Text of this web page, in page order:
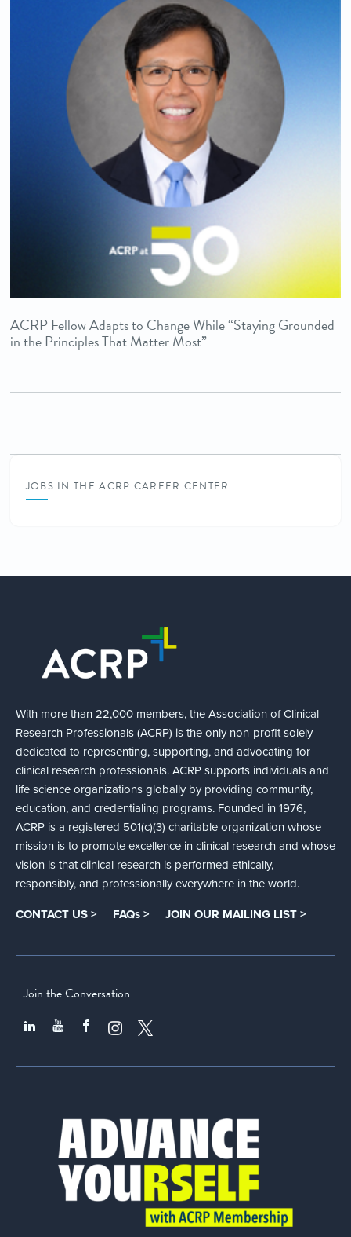
ACRP Fellow Adapts to Change While “Staying Grounded
in the Principles That Matter Most”
JOBS IN THE ACRP CAREER CENTER
With more than 22,000 members, the Association of Clinical
Research Professionals (ACRP) is the only non-profit solely
dedicated to representing, supporting, and advocating for
clinical research professionals. ACRP supports individuals and
life science organizations globally by providing community,
education, and credentialing programs. Founded in 1976,
ACRP is a registered 501(c)(3) charitable organization whose
mission is to promote excellence in clinical research and whose
vision is that clinical research is performed ethically,
responsibly, and professionally everywhere in the world.
CONTACT US > FAQs > JOIN OUR MAILING LIST >
Join the Conversation